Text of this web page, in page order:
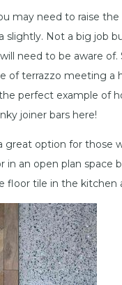
may need to raise
slightly. Not a big job
need to be aware of.
of terrazzo meeting a
perfect example of
joiner bars here!
great option for those
in an open plan space
floor tile in the kitchen